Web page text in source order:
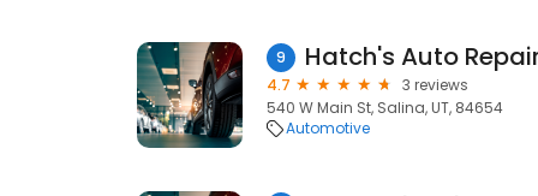
9 Hatch's Auto
4.7
3 reviews
540 W Main St, Salina, UT, 84654
Automotive